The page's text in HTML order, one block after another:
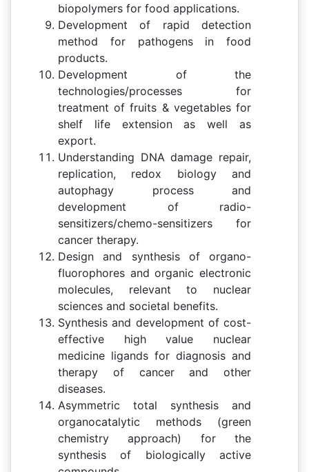
biopolymers for food applications.
Development of rapid detection
method for pathogens in food
products.
Development of the
technologies/processes for
treatment of fruits & vegetables for
shelf life extension as well as
export.
Understanding DNA damage repair,
replication, redox biology and
autophagy process and
development of radio-
sensitizers/chemo-sensitizers for
cancer therapy.
Design and synthesis of organo-
fluorophores and organic electronic
molecules, relevant to nuclear
sciences and societal benefits.
Synthesis and development of cost-
effective high value nuclear
medicine ligands for diagnosis and
therapy of cancer and other
diseases.
Asymmetric total synthesis and
organocatalytic methods (green
chemistry approach) for the
synthesis of biologically active